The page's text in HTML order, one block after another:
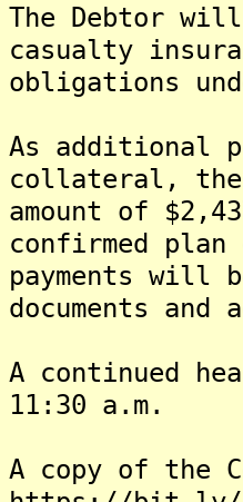
The Debtor
casualty
obligations
As additional
collateral, the
amount of
confirmed
payments will
documents and
A continued
11:30 a.m.
A copy of the